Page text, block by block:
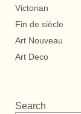
Victorian
Fin de siècle
Art Nouveau
Art Deco
Search